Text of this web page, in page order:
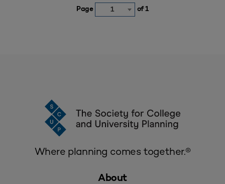
Page 1 of 1
Where planning comes together.®
About